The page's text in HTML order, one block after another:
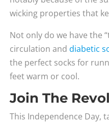
wicking properties that
Not only do we have the
circulation anddiabetic
the perfect socks for
feet warm or cool.
Join The
This Independence Day,